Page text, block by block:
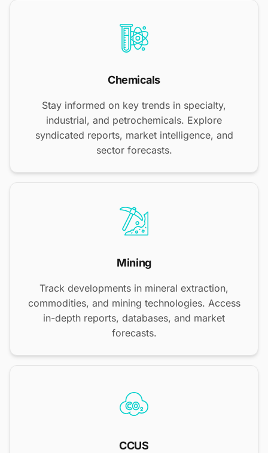
Chemicals
Stay informed on key trends in specialty,
industrial, and petrochemicals. Explore
syndicated reports, market intelligence, and
sector forecasts.
Mining
Track developments in mineral extraction,
commodities, and mining technologies. Access
in-depth reports, databases, and market
forecasts.
CCUS